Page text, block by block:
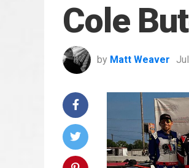
Cole
by Matt Weaver